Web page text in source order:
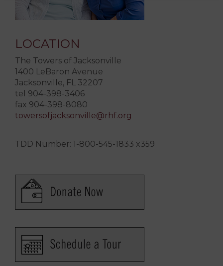
LOCATION
The Towers of Jacksonville
1400 LeBaron Avenue
Jacksonville, FL 32207
tel 904-398-3406
fax 904-398-8080
towersofjacksonville@rhf.org
TDD Number: 1-800-545-1833 x359